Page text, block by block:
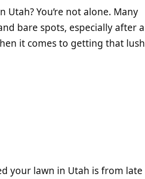
You’re not alone. Many
bare spots, especially after a
it comes to getting that lush
your lawn in Utah is from late